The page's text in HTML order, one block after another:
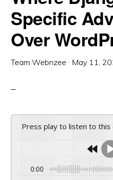
Dev
Companion.
Specific
Over
Team Webnzee · May 11,
Press play to listen to
0:00